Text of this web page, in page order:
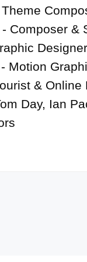
Composer &
Designer
Motion
& Online
Day, Ian